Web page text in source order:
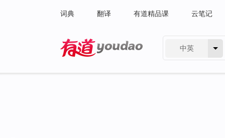
词典 翻译 有道精品课 云笔记
中英